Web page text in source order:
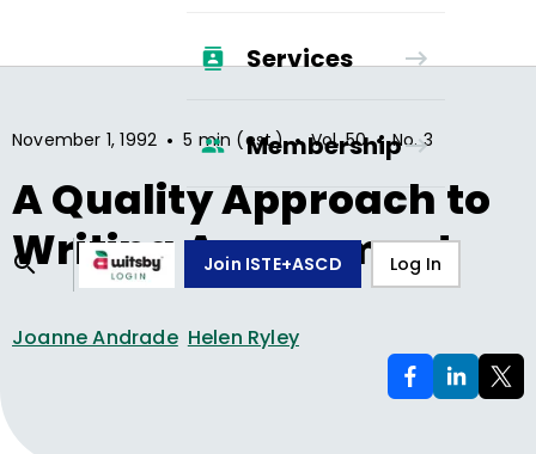
Services
Membership
Join ISTE+ASCD Log In
November 1, 1992 • 5 min (est.) • Vol.50 • No.3
A Quality Approach to
Writing Assessment
Joanne Andrade Helen Ryley